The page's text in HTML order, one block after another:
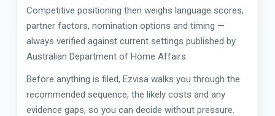
Competitive positioning then weighs language scores,
partner factors, nomination options and timing —
always verified against current settings published by
Australian Department of Home Affairs.
Before anything is filed, Ezvisa walks you through the
recommended sequence, the likely costs and any
evidence gaps, so you can decide without pressure.